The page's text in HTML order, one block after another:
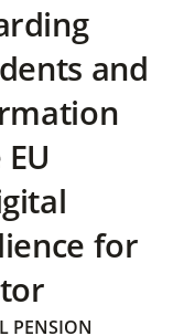
and
for
PENSION